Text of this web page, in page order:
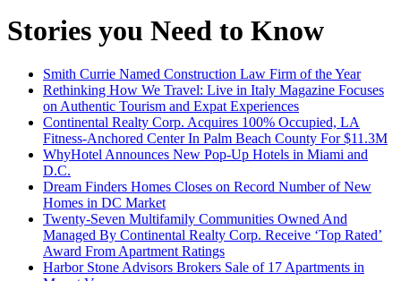
Stories you Need to Know
Smith Currie Named Construction Law Firm of the Year
Rethinking How We Travel: Live in Italy Magazine Focuses
on Authentic Tourism and Expat Experiences
Continental Realty Corp. Acquires 100% Occupied, LA
Fitness-Anchored Center In Palm Beach County For $11.3M
WhyHotel Announces New Pop-Up Hotels in Miami and
D.C.
Dream Finders Homes Closes on Record Number of New
Homes in DC Market
Twenty-Seven Multifamily Communities Owned And
Managed By Continental Realty Corp. Receive ‘Top Rated’
Award From Apartment Ratings
Harbor Stone Advisors Brokers Sale of 17 Apartments in